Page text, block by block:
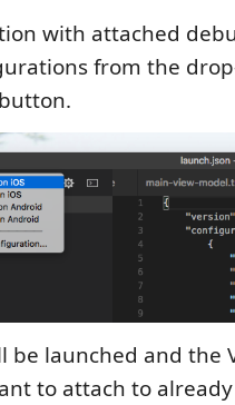
with attached
from the
be launched and the
to attach to